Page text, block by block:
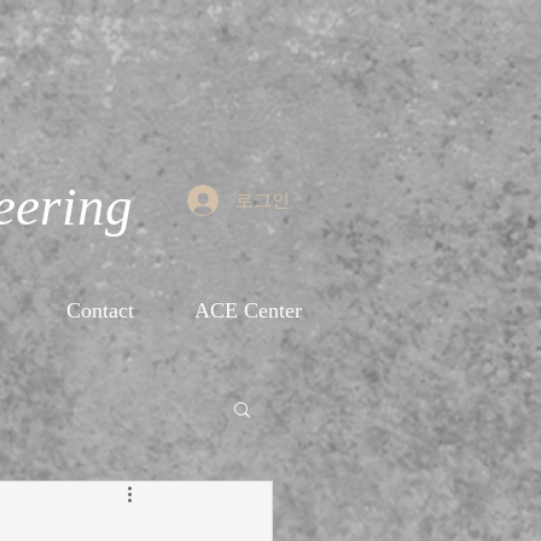
로그인
Contact ACE Center